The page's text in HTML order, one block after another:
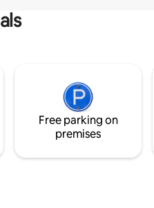
Free parking on
premises